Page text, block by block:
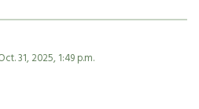
31, 2025, 1:49 p.m.